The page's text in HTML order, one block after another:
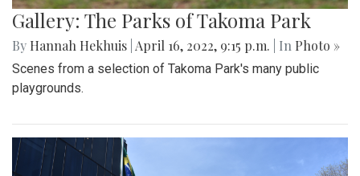
Gallery: The Parks of Takoma Park
By Hannah Hekhuis April 16, 2022, 9:15 p.m. | In Photo »
Scenes from a selection of Takoma Park's many public
playgrounds.